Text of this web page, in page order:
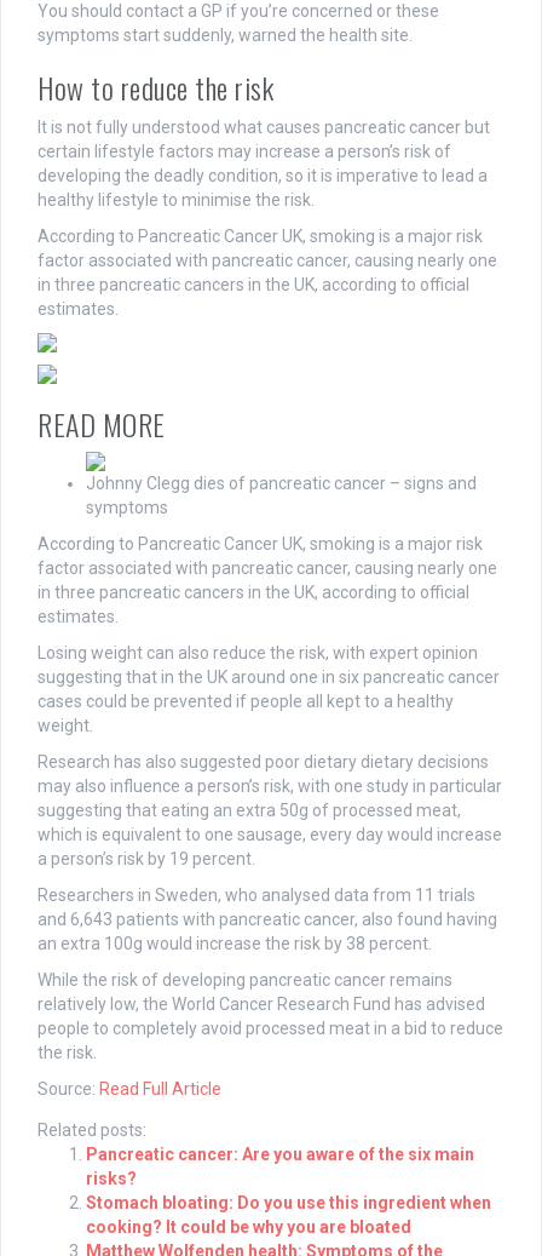
You should contact a GP if you’re concerned or these
symptoms start suddenly, warned the health site.
How to reduce the risk
It is not fully understood what causes pancreatic cancer but
certain lifestyle factors may increase a person’s risk of
developing the deadly condition, so it is imperative to lead a
healthy lifestyle to minimise the risk.
According to Pancreatic Cancer UK, smoking is a major risk
factor associated with pancreatic cancer, causing nearly one
in three pancreatic cancers in the UK, according to official
estimates.
READ MORE
Johnny Clegg dies of pancreatic cancer – signs and
symptoms
According to Pancreatic Cancer UK, smoking is a major risk
factor associated with pancreatic cancer, causing nearly one
in three pancreatic cancers in the UK, according to official
estimates.
Losing weight can also reduce the risk, with expert opinion
suggesting that in the UK around one in six pancreatic cancer
cases could be prevented if people all kept to a healthy
weight.
Research has also suggested poor dietary dietary decisions
may also influence a person’s risk, with one study in particular
suggesting that eating an extra 50g of processed meat,
which is equivalent to one sausage, every day would increase
a person’s risk by 19 percent.
Researchers in Sweden, who analysed data from 11 trials
and 6,643 patients with pancreatic cancer, also found having
an extra 100g would increase the risk by 38 percent.
While the risk of developing pancreatic cancer remains
relatively low, the World Cancer Research Fund has advised
people to completely avoid processed meat in a bid to reduce
the risk.
Source: Read Full Article
Related posts:
Pancreatic cancer: Are you aware of the six main
risks?
Stomach bloating: Do you use this ingredient when
cooking? It could be why you are bloated
Matthew Wolfenden health: Symptoms of the